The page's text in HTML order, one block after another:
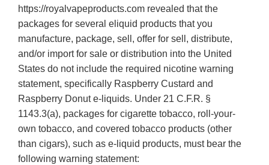
https://royalvapeproducts.com revealed that the
packages for several eliquid products that you
manufacture, package, sell, offer for sell, distribute,
and/or import for sale or distribution into the United
States do not include the required nicotine warning
statement, specifically Raspberry Custard and
Raspberry Donut e-liquids. Under 21 C.F.R. §
1143.3(a), packages for cigarette tobacco, roll-your-
own tobacco, and covered tobacco products (other
than cigars), such as e-liquid products, must bear the
following warning statement: